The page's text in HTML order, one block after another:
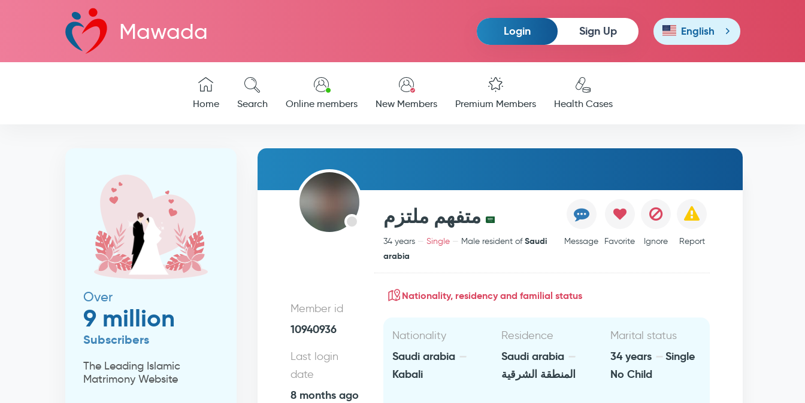
Mawada Login Sign Up English
Home Search Online members New Members Premium Members Health Cases
Over
9 million
Subscribers
The Leading Islamic
Matrimony Website
متفهم ملتزم
34 years Single Male resident ofSaudi
arabia
Message Favorite Ignore Report
Member id
10940936
Last login
date
8 months ago
Nationality, residency and familial status
Nationality
Saudi arabia
Kabali
Residence
Saudi arabia
المنطقة الشرقية
Marital status
34 years
Single
No Child